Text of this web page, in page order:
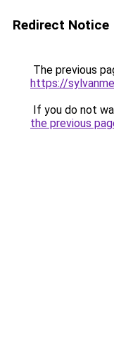
Redirect Notice
The previous
https://
If you do not
the previous